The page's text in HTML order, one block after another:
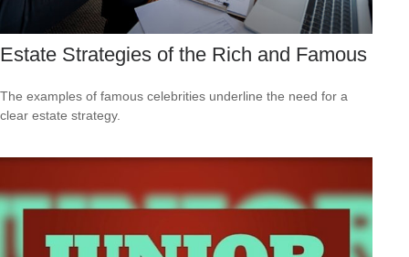
Estate Strategies of the Rich and Famous
The examples of famous celebrities underline the need for a
clear estate strategy.